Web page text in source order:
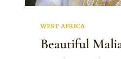
WEST AFRICA
Beautiful